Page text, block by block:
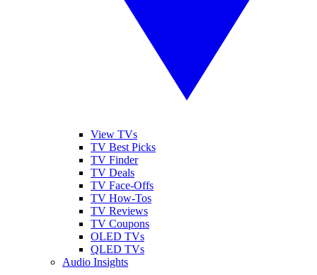
View TVs
TV Best Picks
TV Finder
TV Deals
TV Face-Offs
TV How-Tos
TV Reviews
TV Coupons
OLED TVs
QLED TVs
Audio Insights